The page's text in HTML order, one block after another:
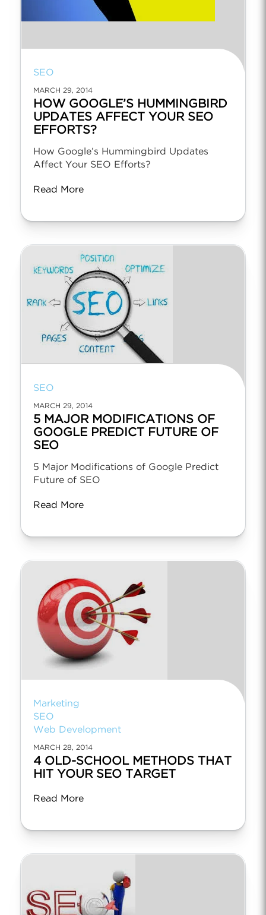
SEO
MARCH 29, 2014
HOW GOOGLE’S HUMMINGBIRD
UPDATES AFFECT YOUR SEO
EFFORTS?
How Google’s Hummingbird Updates
Affect Your SEO Efforts?
Read More
SEO
MARCH 29, 2014
5 MAJOR MODIFICATIONS OF
GOOGLE PREDICT FUTURE OF
SEO
5 Major Modifications of Google Predict
Future of SEO
Read More
Marketing
SEO
Web Development
MARCH 28, 2014
4 OLD-SCHOOL METHODS THAT
HIT YOUR SEO TARGET
Read More